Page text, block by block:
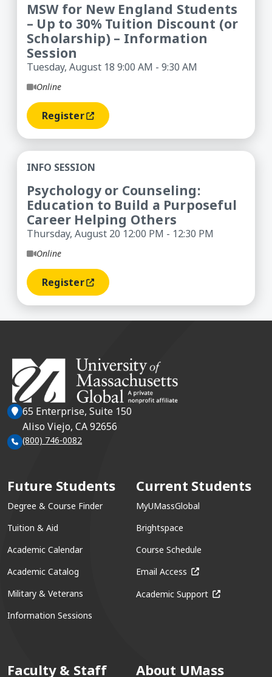
MSW for New England Students
– Up to 30% Tuition Discount (or
Scholarship) – Information
Session
Tuesday, August 18 9:00 AM - 9:30 AM
Online
Register(opens In A New Window)
Psychology or Counseling: Education to Build a
INFO SESSION
Psychology or Counseling:
Education to Build a Purposeful
Career Helping Others
Thursday, August 20 12:00 PM - 12:30 PM
Online
Register(opens In A New Window)
65 Enterprise, Suite 150
Aliso Viejo, CA 92656
(800) 746-0082
Future Students
Degree & Course Finder
Tuition & Aid
Academic Calendar
Academic Catalog
Military & Veterans
Information Sessions
Current Students
MyUMassGlobal
Brightspace
Course Schedule
Email Access (opens in a new
Academic Support (opens in a
Faculty & Staff About UMass